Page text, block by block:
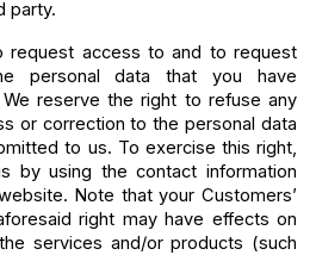
party.
request access to and to request
personal data that you have
reserve the right to refuse any
or correction to the personal data
to us. To exercise this right,
by using the contact information
Note that your Customers’
right may have effects on
services and/or products (such